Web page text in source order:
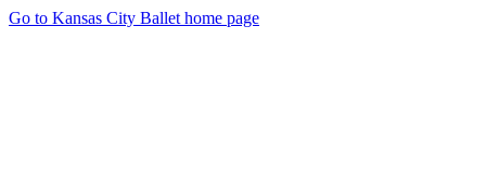
Go to Kansas City Ballet home page